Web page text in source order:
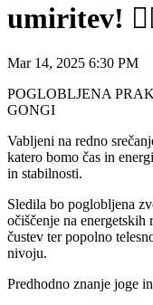
umiritev!
Mar 14, 2025 6:30 PM
POGLOBLJENA
GONGI
Vabljeni na redno
katero bomo čas in
in stabilnosti.
Sledila bo poglobljena
očiščenje na
čustev ter popolno
nivoju.
Predhodno znanje joge